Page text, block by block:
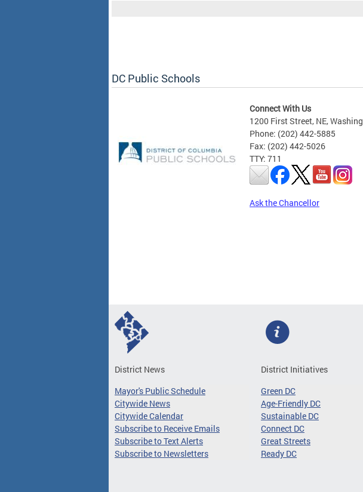
DC Public Schools
Connect With Us
1200 First Street, NE,
Phone: (202) 442-5885
Fax: (202) 442-5026
TTY: 711
Ask the Chancellor
Pages
District News
Mayor's Public Schedule
Citywide News
Citywide Calendar
Subscribe to Receive Emails
Subscribe to Text Alerts
Subscribe to Newsletters
District Initiatives
Green DC
Age-Friendly DC
Sustainable DC
Connect DC
Great Streets
Ready DC